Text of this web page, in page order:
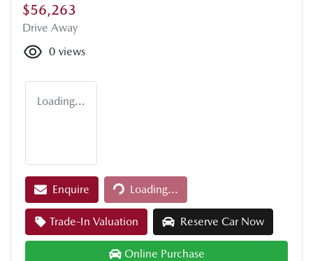
$56,263
Drive Away
0 views
Loading...
Enquire Loading...
Loading...
Trade-In Valuation Reserve Car Now
Online Purchase